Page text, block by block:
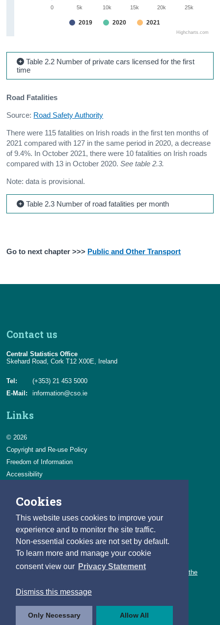
Cookies
This website uses cookies to improve your
experience and to monitor the site traffic.
Non-essential cookies are not set by default.
To learn more and manage your cookie
consent view our Privacy Statement
Dismiss this message
Only Necessary Allow All
Highcharts.com
2019 2020 2021
0 5k 10k 15k 20k 25k
Table 2.2 Number of private cars licensed for the first
time
Road Fatalities
Source: Road Safety Authority
There were 115 fatalities on Irish roads in the first ten months of
2021 compared with 127 in the same period in 2020, a decrease
of 9.4%. In October 2021, there were 10 fatalities on Irish roads
compared with 13 in October 2020.See table 2.3.
Note: data is provisional.
Table 2.3 Number of road fatalities per month
Go to next chapter >>> Public and Other Transport
Contact us
Central Statistics Office
Skehard Road, Cork T12 X00E, Ireland
Tel:
(+353) 21 453 5000
E-Mail:
information@cso.ie
Links
© 2026
Copyright and Re-use Policy
Freedom of Information
Accessibility
Privacy & Cookies
Careers
You can count on a rewarding career with the CSO.
Learn about our variety of roles and the benefits of working with the
Follow us